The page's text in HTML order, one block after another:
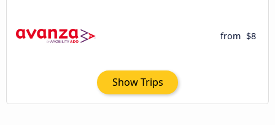
from $8
Show Trips